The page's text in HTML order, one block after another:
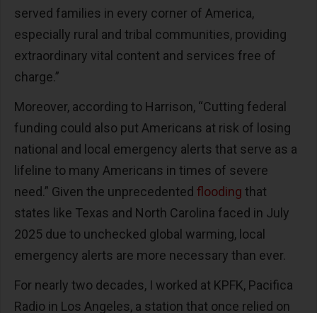
served families in every corner of America,
especially rural and tribal communities, providing
extraordinary vital content and services free of
charge.”
Moreover, according to Harrison, “Cutting federal
funding could also put Americans at risk of losing
national and local emergency alerts that serve as a
lifeline to many Americans in times of severe
need.” Given the unprecedented flooding that
states like Texas and North Carolina faced in July
2025 due to unchecked global warming, local
emergency alerts are more necessary than ever.
For nearly two decades, I worked at KPFK, Pacifica
Radio in Los Angeles, a station that once relied on